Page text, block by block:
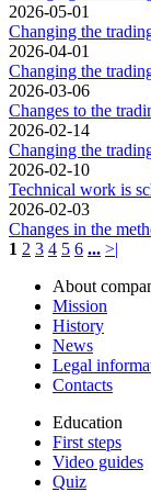
2026-05-01
Changing the
2026-04-01
Changing the
2026-03-06
Changes to the
2026-02-14
Changing the
2026-02-10
Technical work is
2026-02-03
Changes in the
1 2 3 4 5 6 ... >|
About
Mission
History
News
Legal
Contacts
Education
First steps
Video guides
Quiz